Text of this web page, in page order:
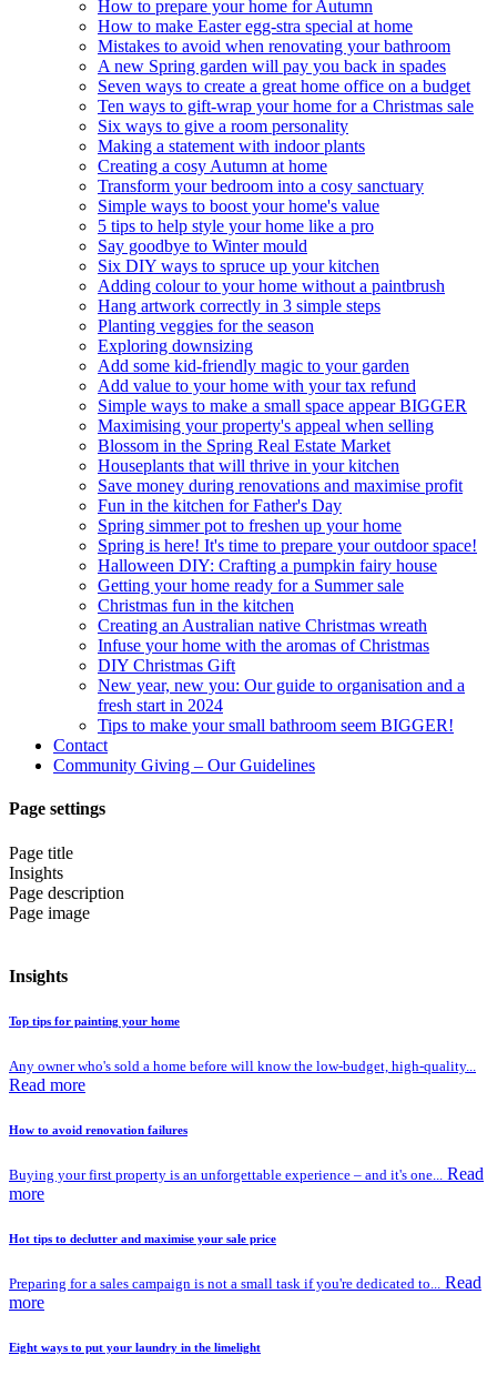
How to prepare your home for Autumn
How to make Easter egg-stra special at home
Mistakes to avoid when renovating your bathroom
A new Spring garden will pay you back in spades
Seven ways to create a great home office on a budget
Ten ways to gift-wrap your home for a Christmas sale
Six ways to give a room personality
Making a statement with indoor plants
Creating a cosy Autumn at home
Transform your bedroom into a cosy sanctuary
Simple ways to boost your home's value
5 tips to help style your home like a pro
Say goodbye to Winter mould
Six DIY ways to spruce up your kitchen
Adding colour to your home without a paintbrush
Hang artwork correctly in 3 simple steps
Planting veggies for the season
Exploring downsizing
Add some kid-friendly magic to your garden
Add value to your home with your tax refund
Simple ways to make a small space appear BIGGER
Maximising your property's appeal when selling
Blossom in the Spring Real Estate Market
Houseplants that will thrive in your kitchen
Save money during renovations and maximise profit
Fun in the kitchen for Father's Day
Spring simmer pot to freshen up your home
Spring is here! It's time to prepare your outdoor space!
Halloween DIY: Crafting a pumpkin fairy house
Getting your home ready for a Summer sale
Christmas fun in the kitchen
Creating an Australian native Christmas wreath
Infuse your home with the aromas of Christmas
DIY Christmas Gift
New year, new you: Our guide to organisation and a
fresh start in 2024
Tips to make your small bathroom seem BIGGER!
Contact
Community Giving – Our Guidelines
Page settings
Page title
Insights
Page description
Page image
Insights
Top tips for painting your home
Any owner who's sold a home before will know the low-budget, high-quality...
Read more
How to avoid renovation failures
Buying your first property is an unforgettable experience – and it's one...
Read
more
Hot tips to declutter and maximise your sale price
Preparing for a sales campaign is not a small task if you're dedicated to...
Read
more
Eight ways to put your laundry in the limelight